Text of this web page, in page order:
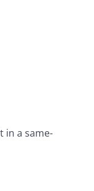
in a same-